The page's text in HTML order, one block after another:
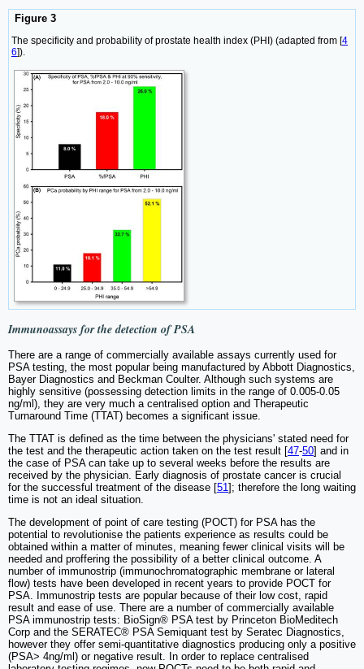
Figure 3
The specificity and probability of prostate health index (PHI) (adapted from [4
6]).
Immunoassays for the detection of PSA
There are a range of commercially available assays currently used for
PSA testing, the most popular being manufactured by Abbott Diagnostics,
Bayer Diagnostics and Beckman Coulter. Although such systems are
highly sensitive (possessing detection limits in the range of 0.005-0.05
ng/ml), they are very much a centralised option and Therapeutic
Turnaround Time (TTAT) becomes a significant issue.
The TTAT is defined as the time between the physicians' stated need for
the test and the therapeutic action taken on the test result [47-50] and in
the case of PSA can take up to several weeks before the results are
received by the physician. Early diagnosis of prostate cancer is crucial
for the successful treatment of the disease [51]; therefore the long waiting
time is not an ideal situation.
The development of point of care testing (POCT) for PSA has the
potential to revolutionise the patients experience as results could be
obtained within a matter of minutes, meaning fewer clinical visits will be
needed and proffering the possibility of a better clinical outcome. A
number of immunostrip (immunochromatographic membrane or lateral
flow) tests have been developed in recent years to provide POCT for
PSA. Immunostrip tests are popular because of their low cost, rapid
result and ease of use. There are a number of commercially available
PSA immunostrip tests: BioSign® PSA test by Princeton BioMeditech
Corp and the SERATEC® PSA Semiquant test by Seratec Diagnostics,
however they offer semi-quantitative diagnostics producing only a positive
(PSA> 4ng/ml) or negative result. In order to replace centralised